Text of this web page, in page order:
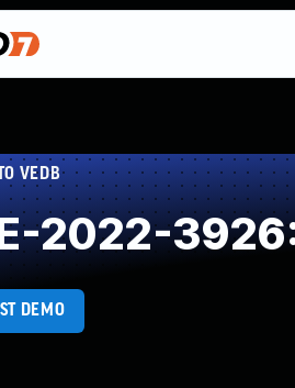
VEDB
2022-3926:
DEMO